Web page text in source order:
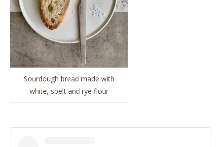
Sourdough bread made with
white, spelt and rye flour